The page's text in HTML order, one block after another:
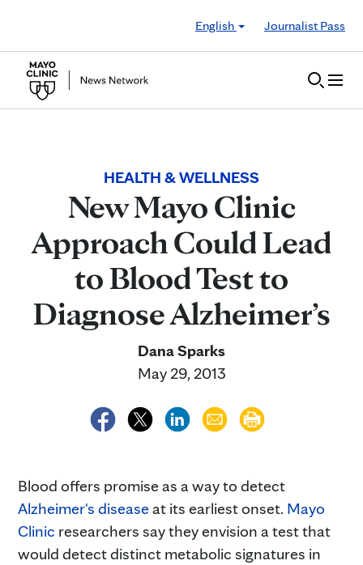
English
Journalist Pass
HEALTH & WELLNESS
New Mayo Clinic
Approach Could Lead
to Blood Test to
Diagnose Alzheimer’s
Dana Sparks
May 29, 2013
Blood offers promise as a way to detect
Alzheimer's diseaseat its earliest onset. Mayo
Clinic researchers say they envision a test that
would detect distinct metabolic signatures in